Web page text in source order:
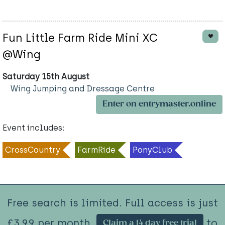
Fun Little Farm Ride Mini XC
@Wing
Saturday 15th August
Wing Jumping and Dressage Centre
Enter on entrymaster.online
Event includes:
CrossCountry FarmRide PonyClub
Free search is limited. Full access is just